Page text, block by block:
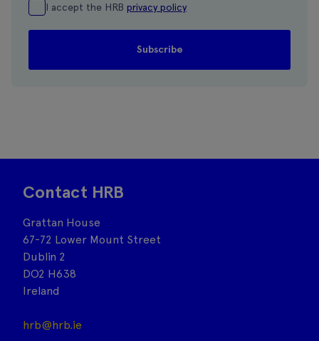
I accept the HRB privacy policy
Contact HRB
Grattan House
67-72 Lower Mount Street
Dublin 2
DO2 H638
Ireland
hrb@hrb.ie